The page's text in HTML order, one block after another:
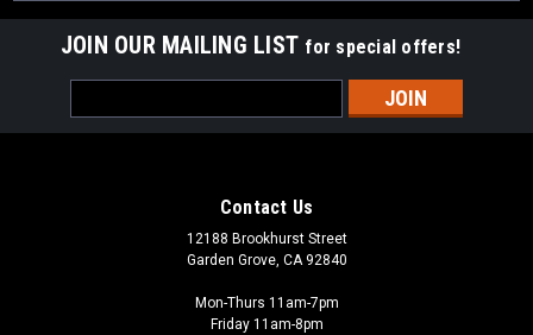
JOIN OUR MAILING LIST for special offers!
Address
Contact Us
12188 Brookhurst Street
Garden Grove, CA 92840
Mon-Thurs 11am-7pm
Friday 11am-8pm